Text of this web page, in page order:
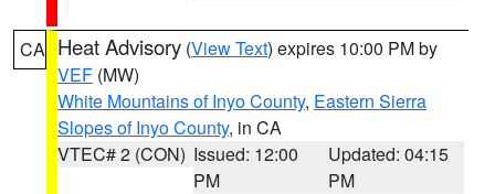
CA Heat Advisory (View Text) expires 10:00 PM by
VEF (MW)
White Mountains of Inyo County, Eastern Sierra
Slopes of Inyo County, in CA
VTEC# 2 (CON) Issued: 12:00
PM
Updated: 04:15
PM